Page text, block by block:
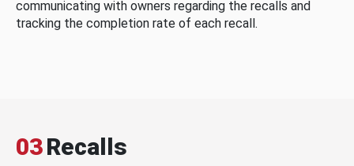
communicating with owners regarding the recalls and
tracking the completion rate of each recall.
03Recalls